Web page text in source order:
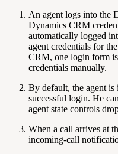
An agent logs into the
Dynamics CRM
automatically logged
agent credentials for
CRM, one login form
credentials manually.
By default, the agent is
successful login. He
agent state controls
When a call arrives at
incoming-call